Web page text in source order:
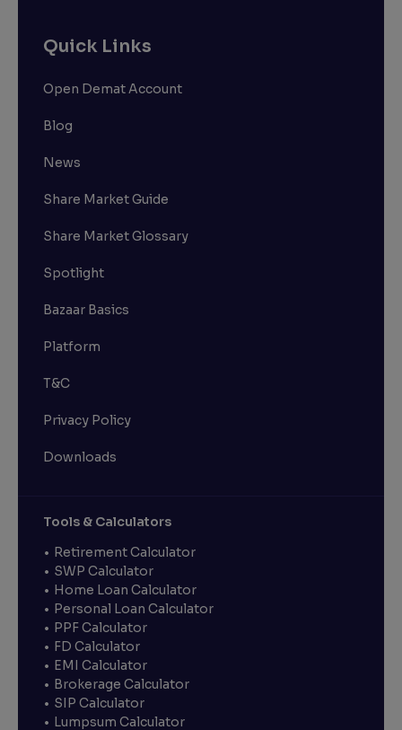
Quick Links
Open Demat Account
Blog
News
Share Market Guide
Share Market Glossary
Spotlight
Bazaar Basics
Platform
T&C
Privacy Policy
Downloads
Tools & Calculators
Retirement Calculator
SWP Calculator
Home Loan Calculator
Personal Loan Calculator
PPF Calculator
FD Calculator
EMI Calculator
Brokerage Calculator
SIP Calculator
Lumpsum Calculator